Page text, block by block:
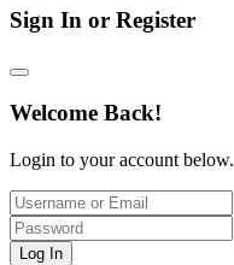
Sign In or Register
Welcome Back!
Login to your account below.
Log In